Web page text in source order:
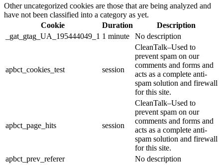
Other uncategorized cookies are those that are being analyzed and
have not been classified into a category as yet.
Cookie
Duration
Description
_gat_gtag_UA_195444049_1 1 minute No description
apbct_cookies_test session
CleanTalk–Used to
prevent spam on our
comments and forms and
acts as a complete anti-
spam solution and firewall
for this site.
apbct_page_hits session
CleanTalk–Used to
prevent spam on our
comments and forms and
acts as a complete anti-
spam solution and firewall
for this site.
apbct_prev_referer
No description